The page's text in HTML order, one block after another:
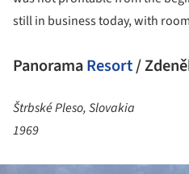
still in business today, with
PanoramaResort/
Štrbské Pleso, Slovakia
1969